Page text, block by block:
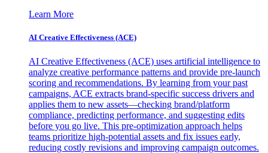
Learn More
AI Creative Effectiveness (ACE)
AI Creative Effectiveness (ACE) uses artificial intelligence to
analyze creative performance patterns and provide pre-launch
scoring and recommendations. By learning from your past
campaigns, ACE extracts brand-specific success drivers and
applies them to new assets—checking brand/platform
compliance, predicting performance, and suggesting edits
before you go live. This pre-optimization approach helps
teams prioritize high-potential assets and fix issues early,
reducing costly revisions and improving campaign outcomes.